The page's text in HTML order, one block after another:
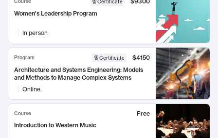
Certificate
Women's Leadership Program
In person
Program Certificate
$4150
Architecture and Systems Engineering: Models
and Methods to Manage Complex Systems
Online
Course
Free
Introduction to Western Music